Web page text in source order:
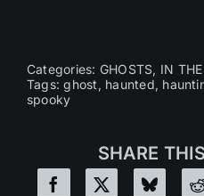
Categories: GHOSTS, IN
Tags:ghost , haunted,
spooky
SHARE